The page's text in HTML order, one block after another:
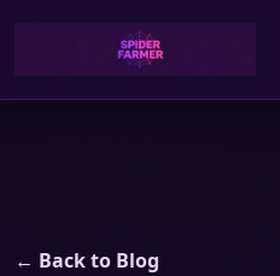
← Back to Blog